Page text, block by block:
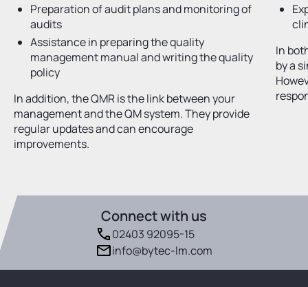
Preparation of audit plans and monitoring of
audits
Assistance in preparing the quality
management manual and writing the quality
policy
In addition, the QMR is the link between your
management and the QM system. They provide
regular updates and can encourage
improvements.
In
by a
Connect with us
02403 92095-15
info@bytec-lm.com